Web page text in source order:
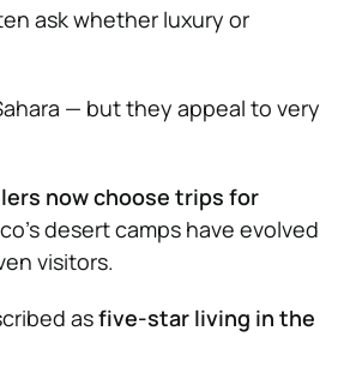
ask whether luxury or
— but they appeal to very
now choose trips for
desert camps have evolved
visitors.
asfive-star living in the